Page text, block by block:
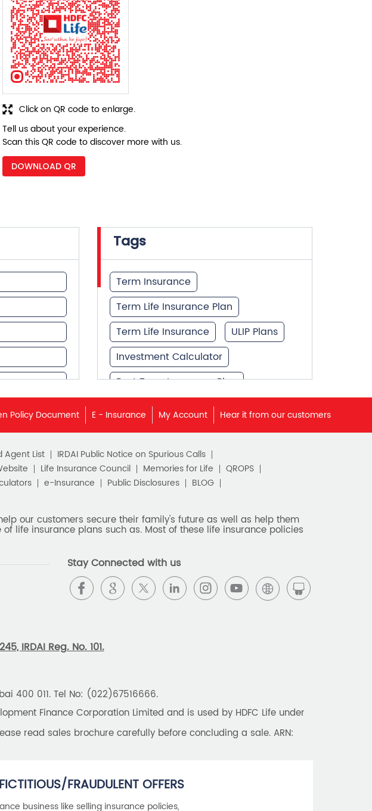
Tell us about your experience.
Scan this QR code to discover more with us.
DOWNLOAD QR
Click on QR code to enlarge.
Tags
Term Insurance
Term Life Insurance Plan
Term Life Insurance
ULIP Plans
Investment Calculator
Best Term Insurance Plan
Unit Linked Insurance Plan
Best Investment Plans
What is Term Insurance
Financial Planning
Retirement Plans
Best Pension Plan in India
Pension Plans in India
Savings Calculator
Savings Interest Calculator
Best Pension Plan
Policy Document E - Insurance My Account Hear it from our customers
Agent List
IRDAI Public Notice on Spurious Calls
Life Insurance Council Memories for Life
QROPS
e-Insurance Public Disclosures
BLOG
our customers secure their family's future as well as help them
life insurance plans such as. Most of these life insurance policies
Stay Connected with us
IRDAI Reg. No. 101.
400 011. Tel No: (022)67516666.
Finance Corporation Limited and is used by HDFC Life under
read sales brochure carefully before concluding a sale. ARN:
FRAUDULENT OFFERS
business like selling insurance policies,